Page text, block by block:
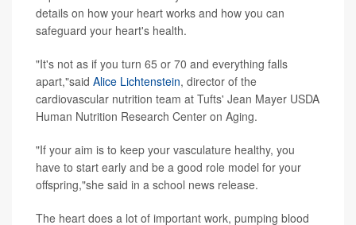
details on how your heart works and how you can
safeguard your heart's health.
"It's not as if you turn 65 or 70 and everything falls
apart,"said Alice Lichtenstein, director of the
cardiovascular nutrition team at Tufts' Jean Mayer USDA
Human Nutrition Research Center on Aging.
"If your aim is to keep your vasculature healthy, you
have to start early and be a good role model for your
offspring,"she said in a school news release.
The heart does a lot of important work, pumping blood